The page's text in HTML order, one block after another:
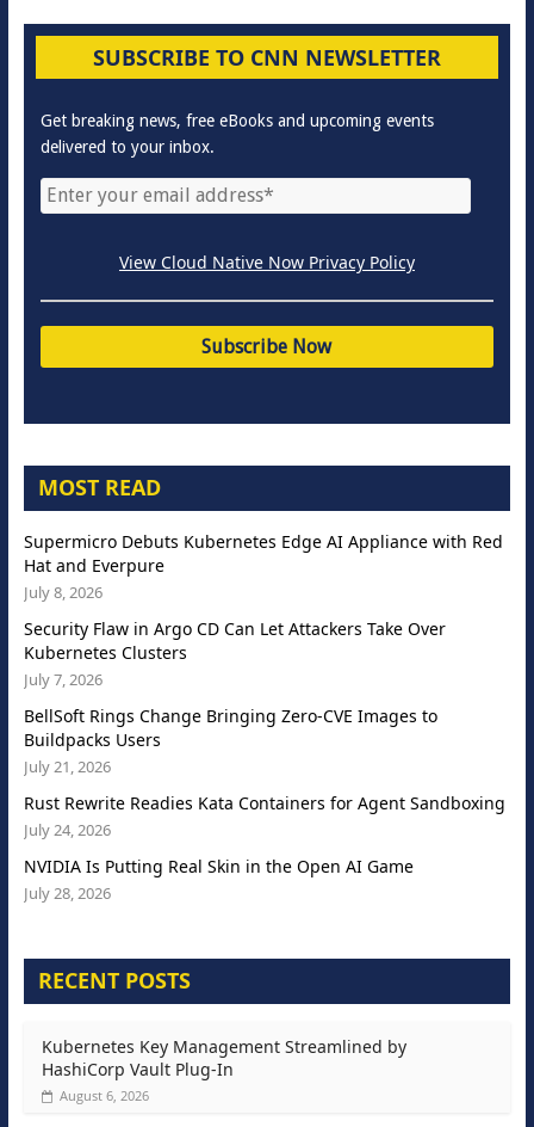
SUBSCRIBE TO CNN NEWSLETTER
Get breaking news, free eBooks and upcoming events
delivered to your inbox.
View Cloud Native Now Privacy Policy
MOST READ
Supermicro Debuts Kubernetes Edge AI Appliance with Red
Hat and Everpure
July 8, 2026
Security Flaw in Argo CD Can Let Attackers Take Over
Kubernetes Clusters
July 7, 2026
BellSoft Rings Change Bringing Zero-CVE Images to
Buildpacks Users
July 21, 2026
Rust Rewrite Readies Kata Containers for Agent Sandboxing
July 24, 2026
NVIDIA Is Putting Real Skin in the Open AI Game
July 28, 2026
RECENT POSTS
Kubernetes Key Management Streamlined by
HashiCorp Vault Plug-In
August 6, 2026